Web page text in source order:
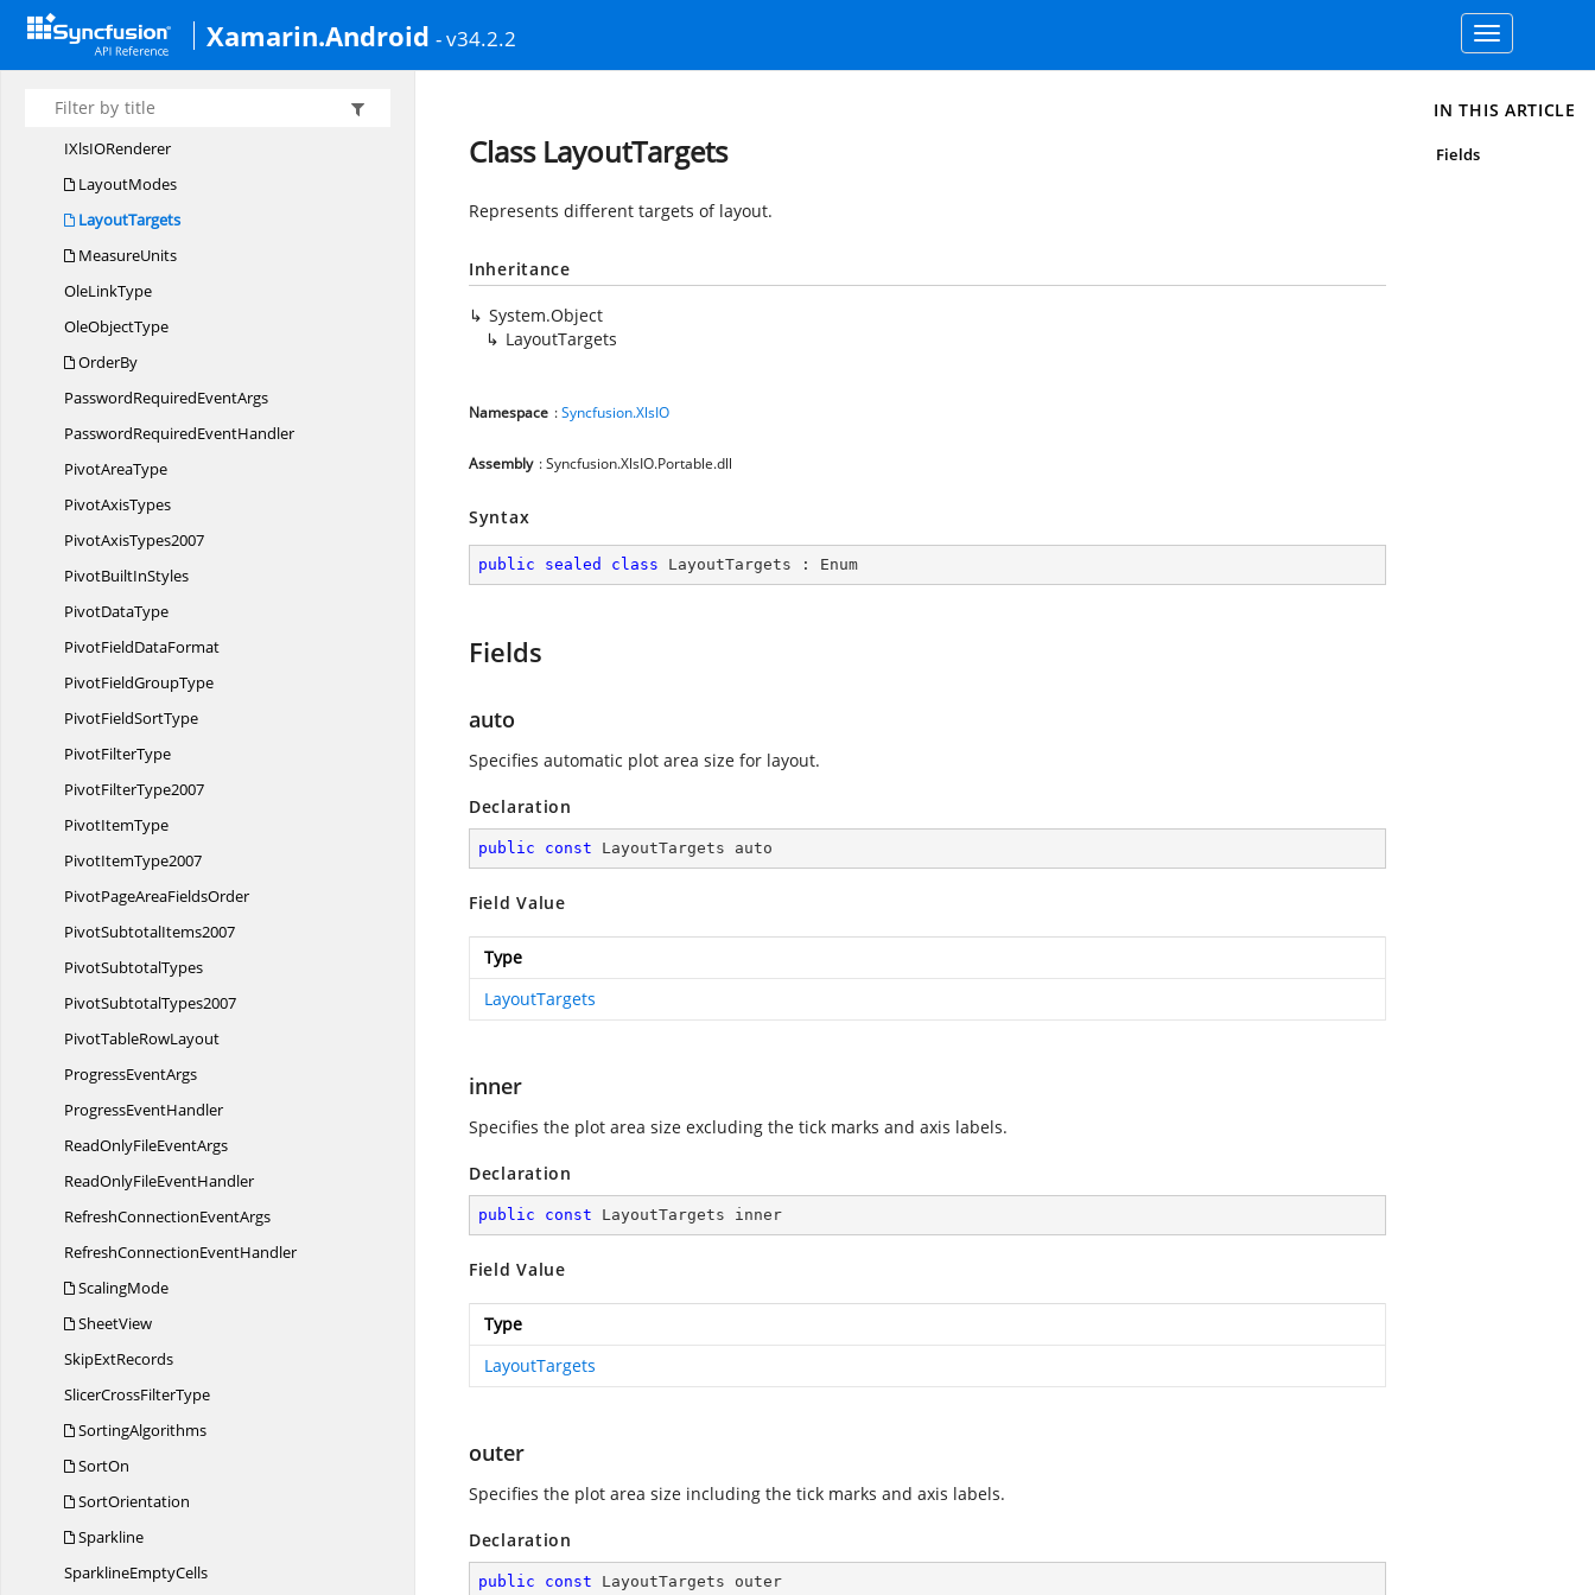
Xamarin.Android - v34.2.2
Toggle
navigation
IWorksheetCustomProperties
IWorksheetGroup
IWorksheets
IXlsIORenderer
LayoutModes
LayoutTargets
MeasureUnits
OleLinkType
OleObjectType
OrderBy
PasswordRequiredEventArgs
PasswordRequiredEventHandler
PivotAreaType
PivotAxisTypes
PivotAxisTypes2007
PivotBuiltInStyles
PivotDataType
PivotFieldDataFormat
PivotFieldGroupType
PivotFieldSortType
PivotFilterType
PivotFilterType2007
PivotItemType
PivotItemType2007
PivotPageAreaFieldsOrder
PivotSubtotalItems2007
PivotSubtotalTypes
PivotSubtotalTypes2007
PivotTableRowLayout
ProgressEventArgs
ProgressEventHandler
ReadOnlyFileEventArgs
ReadOnlyFileEventHandler
RefreshConnectionEventArgs
RefreshConnectionEventHandler
ScalingMode
SheetView
SkipExtRecords
SlicerCrossFilterType
SortingAlgorithms
SortOn
SortOrientation
Sparkline
SparklineEmptyCells
Class LayoutTargets
Represents different targets of layout.
Inheritance
System.Object
LayoutTargets
Namespace :Syncfusion.XlsIO
Assembly : Syncfusion.XlsIO.Portable.dll
Syntax
public sealed class LayoutTargets : Enum
Fields
auto
Specifies automatic plot area size for layout.
Declaration
public const LayoutTargets auto
Field Value
Type
LayoutTargets
inner
Specifies the plot area size excluding the tick marks and axis labels.
Declaration
public const LayoutTargets inner
Field Value
Type
LayoutTargets
outer
Specifies the plot area size including the tick marks and axis labels.
Declaration
public const LayoutTargets outer
IN THIS ARTICLE
Fields